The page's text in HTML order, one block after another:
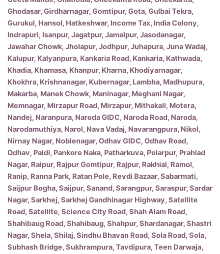
Ghodasar, Girdharnagar, Gomtipur, Gota, Gulbai Tekra,
Gurukul, Hansol, Hatkeshwar, Income Tax, India Colony,
Indrapuri, Isanpur, Jagatpur, Jamalpur, Jasodanagar,
Jawahar Chowk, Jholapur, Jodhpur, Juhapura, Juna Wadaj,
Kalupur, Kalyanpura, Kankaria Road, Kankaria, Kathwada,
Khadia, Khamasa, Khanpur, Kharna, Khodiyarnagar,
Khokhra, Krishnanagar, Kubernagar, Lambha, Madhupura,
Makarba, Manek Chowk, Maninagar, Meghani Nagar,
Memnagar, Mirzapur Road, Mirzapur, Mithakali, Motera,
Nandej, Naranpura, Naroda GIDC, Naroda Road, Naroda,
Narodamuthiya, Narol, Nava Vadaj, Navarangpura, Nikol,
Nirnay Nagar, Noblenagar, Odhav GIDC, Odhav Road,
Odhav, Paldi, Pankore Naka, Patharkuva, Polarpur, Prahlad
Nagar, Raipur, Rajpur Gomtipur, Rajpur, Rakhial, Ramol,
Ranip, Ranna Park, Ratan Pole, Revdi Bazaar, Sabarmati,
Saijpur Bogha, Saijpur, Sanand, Sarangpur, Saraspur, Sardar
Nagar, Sarkhej, Sarkhej Gandhinagar Highway, Satellite
Road, Satellite, Science City Road, Shah Alam Road,
Shahibaug Road, Shahibaug, Shahpur, Shardanagar, Shastri
Nagar, Shela, Shilaj, Sindhu Bhavan Road, Sola Road, Sola,
Subhash Bridge, Sukhrampura, Tavdipura, Teen Darwaja,